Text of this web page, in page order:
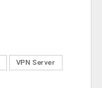
VPN Server